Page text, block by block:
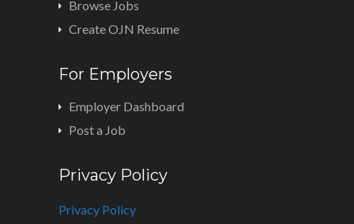
Browse Jobs
Create OJN Resume
For Employers
Employer Dashboard
Post a Job
Privacy Policy
Privacy Policy